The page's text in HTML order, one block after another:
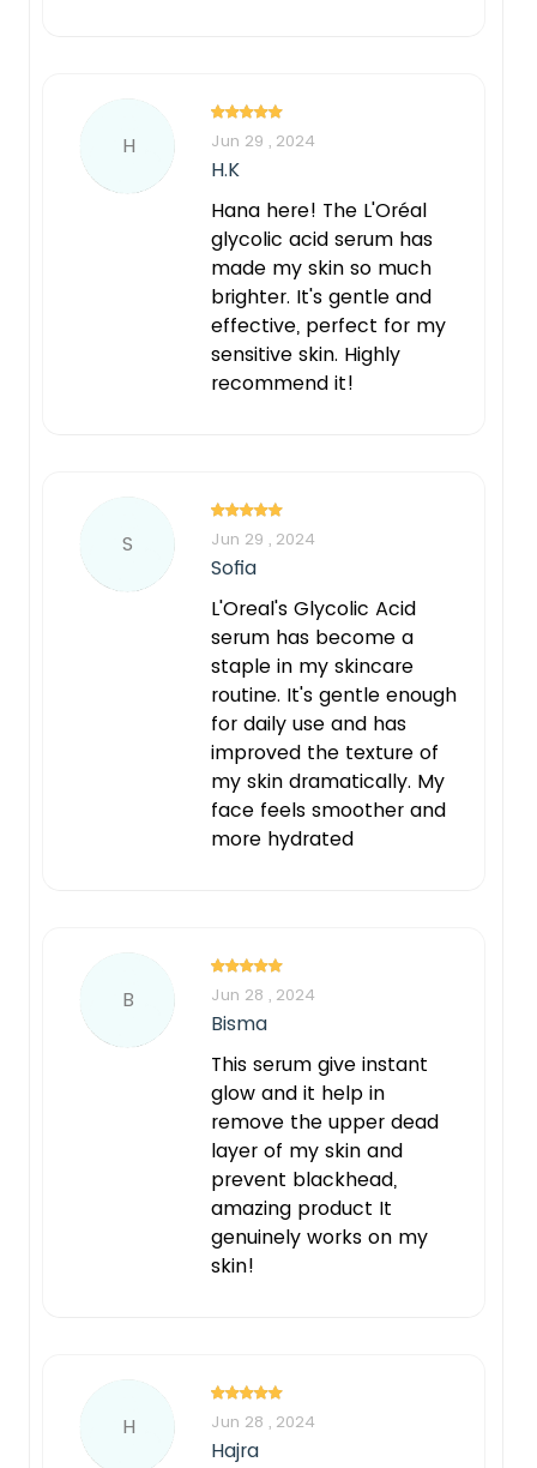
H Jun 29 , 2024
H.K
Hana here! The L'Oréal
glycolic acid serum has
made my skin so much
brighter. It's gentle and
effective, perfect for my
sensitive skin. Highly
recommend it!
S Jun 29 , 2024
Sofia
L'Oreal's Glycolic Acid
serum has become a
staple in my skincare
routine. It's gentle enough
for daily use and has
improved the texture of
my skin dramatically. My
face feels smoother and
more hydrated
B Jun 28 , 2024
Bisma
This serum give instant
glow and it help in
remove the upper dead
layer of my skin and
prevent blackhead,
amazing product It
genuinely works on my
skin!
H Jun 28 , 2024
Hajra